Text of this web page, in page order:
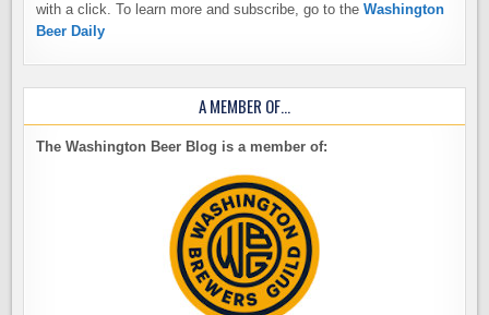
with a click. To learn more and subscribe, go to theWashington
Beer Daily
A MEMBER OF…
The Washington Beer Blog is a member of: